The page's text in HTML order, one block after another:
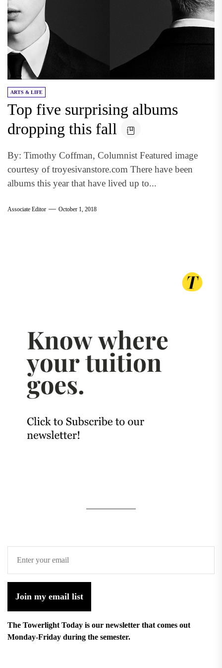
ARTS & LIFE
Top five surprising albums
dropping this fall
By: Timothy Coffman, Columnist Featured image
courtesy of troyesivanstore.com There have been
albums this year that have lived up to...
Associate Editor October 1, 2018
Join my email list
The Towerlight Today is our newsletter that comes out
Monday-Friday during the semester.